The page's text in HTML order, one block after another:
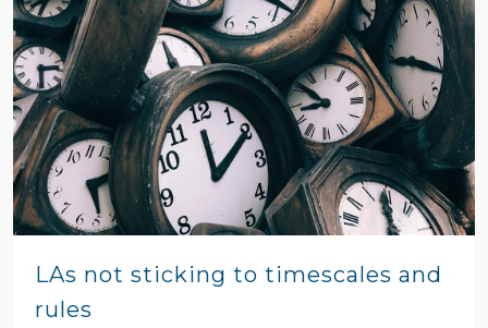
LAs not sticking to timescales and
rules